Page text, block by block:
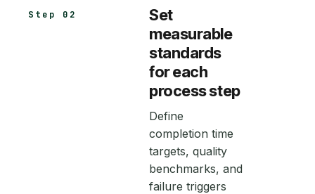
Step 02
Set
measurable
standards
for each
process step
Define
completion time
targets, quality
benchmarks, and
failure triggers